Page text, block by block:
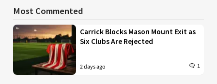
Most Commented
Carrick Blocks Mason Mount Exit as
Six Clubs Are Rejected
2 days ago 1